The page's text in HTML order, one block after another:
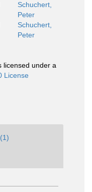
Schuchert,
Peter
Schuchert,
Peter
licensed under a
License